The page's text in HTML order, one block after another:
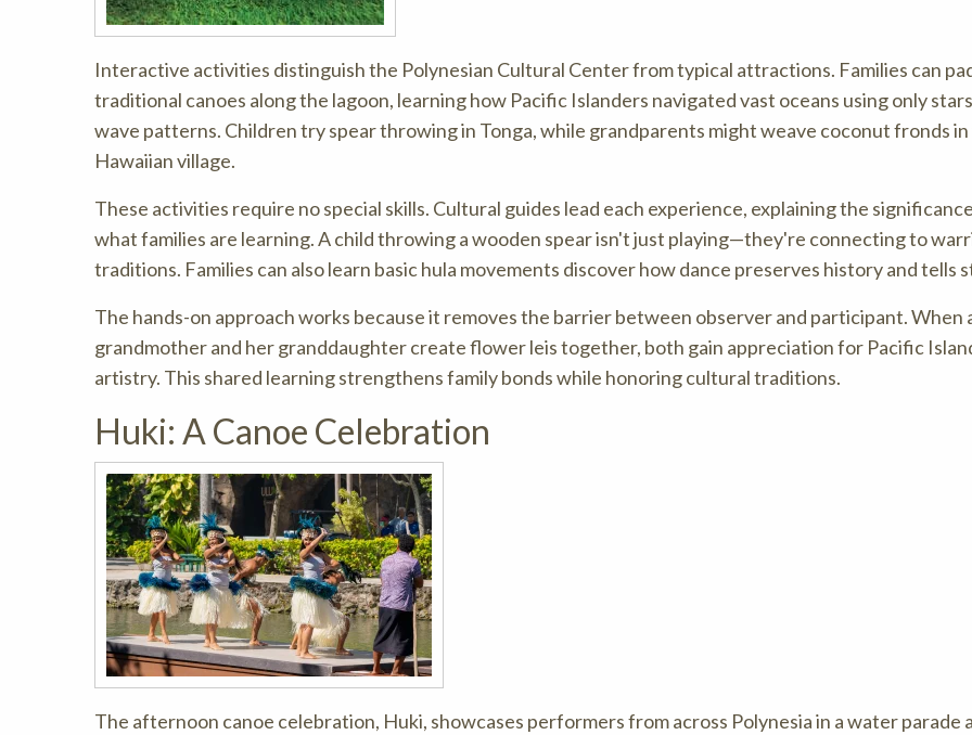
Interactive activities distinguish the Polynesian Cultural Center from typical attractions. Families can
traditional canoes along the lagoon, learning how Pacific Islanders navigated vast oceans using only
wave patterns. Children try spear throwing in Tonga, while grandparents might weave coconut fronds
Hawaiian village.
These activities require no special skills. Cultural guides lead each experience, explaining the
what families are learning. A child throwing a wooden spear isn't just playing—they're connecting to
traditions. Families can also learn basic hula movements discover how dance preserves history and tells
The hands-on approach works because it removes the barrier between observer and participant. When
grandmother and her granddaughter create flower leis together, both gain appreciation for Pacific
artistry. This shared learning strengthens family bonds while honoring cultural traditions.
Huki: A Canoe Celebration
The afternoon canoe celebration, Huki, showcases performers from across Polynesia in a water parade